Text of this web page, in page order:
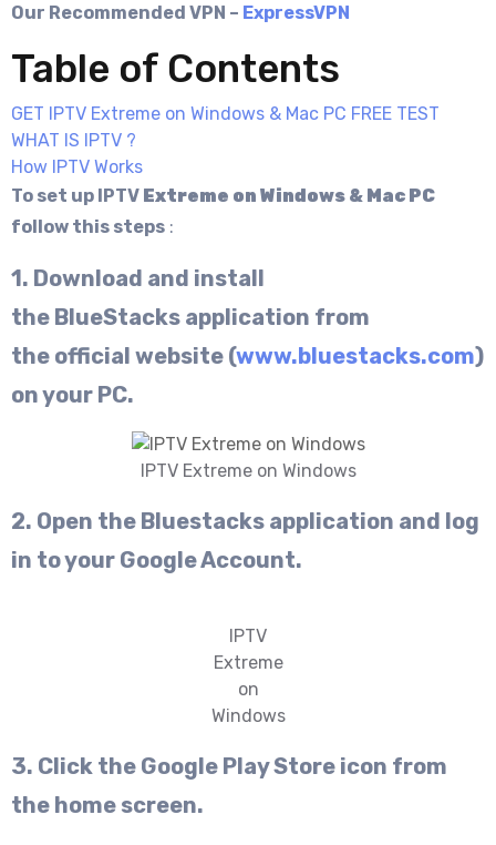
Our Recommended VPN – ExpressVPN
Table of Contents
GET IPTV Extreme on Windows & Mac PC FREE TEST
WHAT IS IPTV ?
How IPTV Works
To set up IPTV Extreme on Windows & Mac PC
follow this steps :
1. Download and install
the BlueStacks application from
the official website (www.bluestacks.com)
on your PC.
IPTV Extreme on Windows
2. Open the Bluestacks application and log
in to your Google Account.
IPTV
Extreme
on
Windows
3. Click the Google Play Store icon from
the home screen.